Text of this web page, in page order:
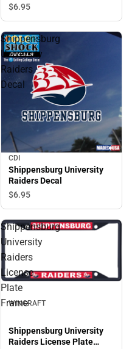
$6.95
Shippensburg
University
Raiders
Decal
CDI
Shippensburg University
Raiders Decal
$6.95
Shippensburg
University
Raiders
License
Plate
Frame
WINCRAFT
Shippensburg University
Raiders License Plate